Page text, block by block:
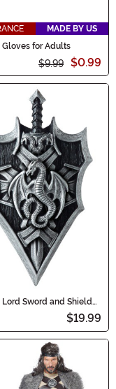
MADE BY US
Gloves for Adults
$9.99 $0.99
Lord Sword and Shield
$19.99